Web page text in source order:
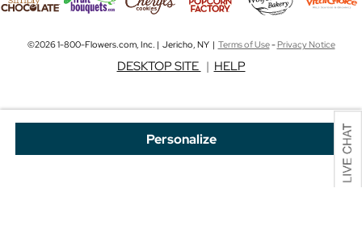
Personalize
©2026 1-800-Flowers.com, Inc. | Jericho, NY | Terms of Use-Privacy Notice
DESKTOP SITE | HELP